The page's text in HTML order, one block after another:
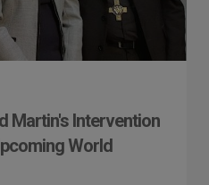
Martin's Intervention
World